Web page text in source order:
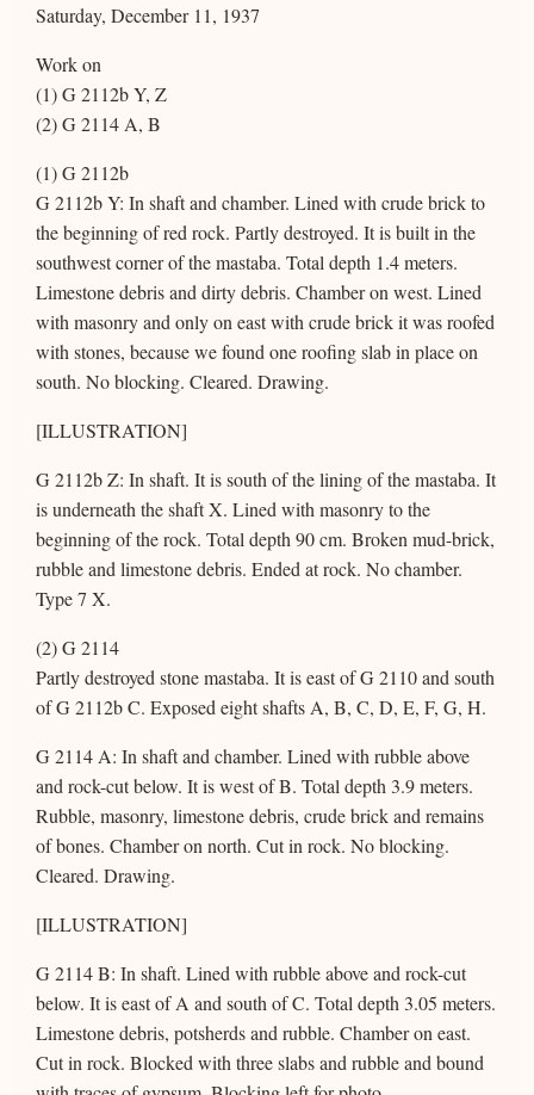
Saturday, December 11, 1937
Work on
(1) G 2112b Y, Z
(2) G 2114 A, B
(1) G 2112b
G 2112b Y: In shaft and chamber. Lined with crude brick to
the beginning of red rock. Partly destroyed. It is built in the
southwest corner of the mastaba. Total depth 1.4 meters.
Limestone debris and dirty debris. Chamber on west. Lined
with masonry and only on east with crude brick it was roofed
with stones, because we found one roofing slab in place on
south. No blocking. Cleared. Drawing.
[ILLUSTRATION]
G 2112b Z: In shaft. It is south of the lining of the mastaba. It
is underneath the shaft X. Lined with masonry to the
beginning of the rock. Total depth 90 cm. Broken mud-brick,
rubble and limestone debris. Ended at rock. No chamber.
Type 7 X.
(2) G 2114
Partly destroyed stone mastaba. It is east of G 2110 and south
of G 2112b C. Exposed eight shafts A, B, C, D, E, F, G, H.
G 2114 A: In shaft and chamber. Lined with rubble above
and rock-cut below. It is west of B. Total depth 3.9 meters.
Rubble, masonry, limestone debris, crude brick and remains
of bones. Chamber on north. Cut in rock. No blocking.
Cleared. Drawing.
[ILLUSTRATION]
G 2114 B: In shaft. Lined with rubble above and rock-cut
below. It is east of A and south of C. Total depth 3.05 meters.
Limestone debris, potsherds and rubble. Chamber on east.
Cut in rock. Blocked with three slabs and rubble and bound